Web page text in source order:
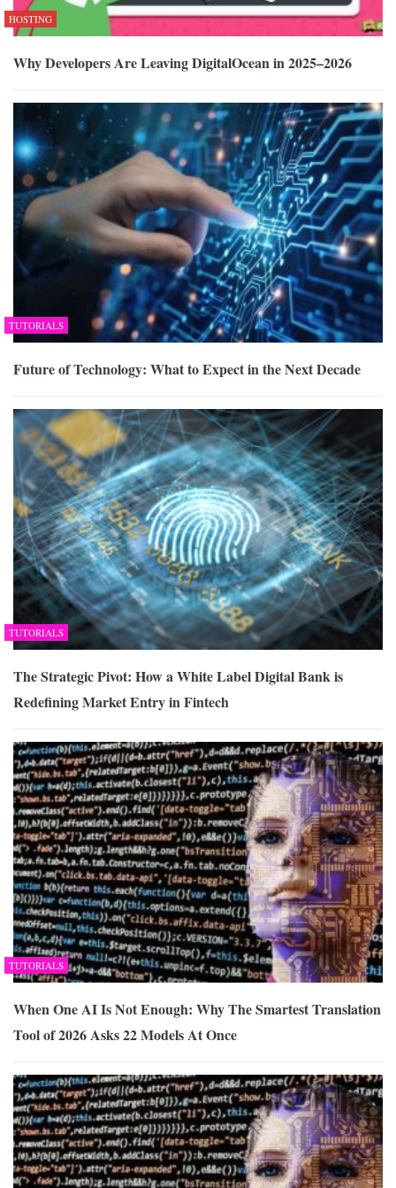
HOSTING
Why Developers Are Leaving DigitalOcean in 2025–2026
TUTORIALS
Future of Technology: What to Expect in the Next Decade
TUTORIALS
The Strategic Pivot: How a White Label Digital Bank is
Redefining Market Entry in Fintech
TUTORIALS
When One AI Is Not Enough: Why The Smartest Translation
Tool of 2026 Asks 22 Models At Once